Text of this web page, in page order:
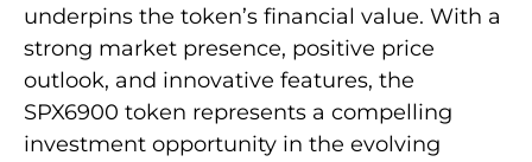
underpins the token’s financial value. With a
strong market presence, positive price
outlook, and innovative features, the
SPX6900 token represents a compelling
investment opportunity in the evolving